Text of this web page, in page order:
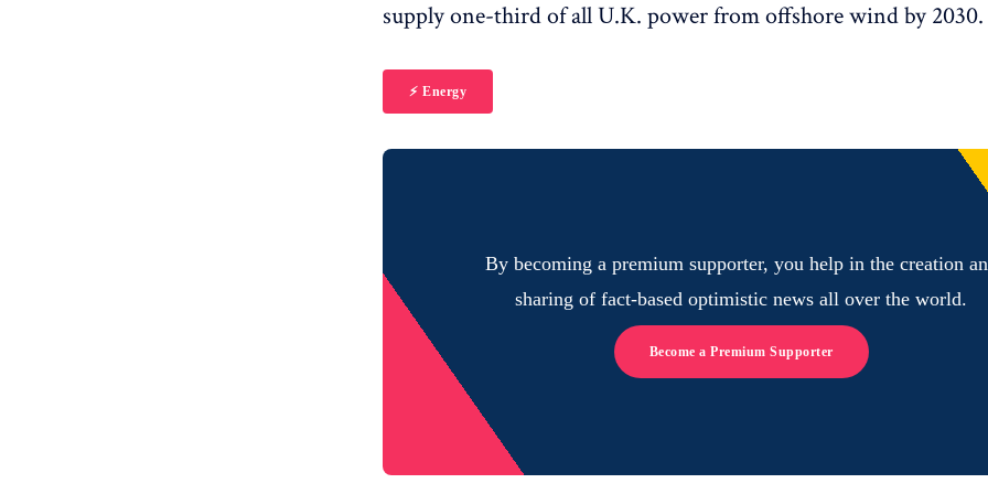
supply one-third of all U.K. power from offshore wind by 2030.
⚡️ Energy
By becoming a premium supporter, you help in the creation
sharing of fact-based optimistic news all over the world.
Become a Premium Supporter